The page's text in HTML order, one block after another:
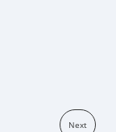
Next